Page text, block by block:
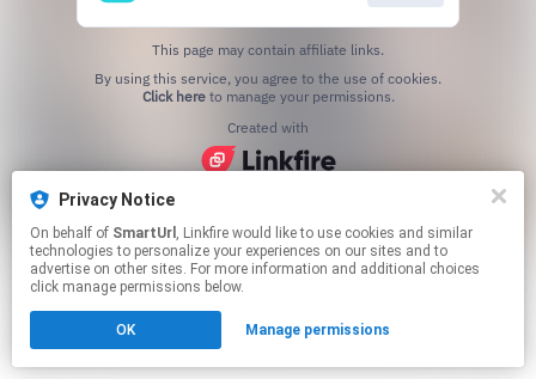
Privacy Notice
On behalf of SmartUrl , Linkfire would like to use cookies and similar
technologies to personalize your experiences on our sites and to
advertise on other sites. For more information and additional choices
click manage permissions below.
OK Manage permissions
This page may contain affiliate links.
Click hereto manage your permissions.
Created with